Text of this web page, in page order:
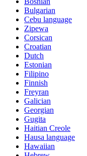
Bulgarian
Cebu language
Zipewa
Corsican
Croatian
Dutch
Estonian
Filipino
Finnish
Freyran
Galician
Georgian
Gugita
Haitian Creole
Hausa language
Hawaiian